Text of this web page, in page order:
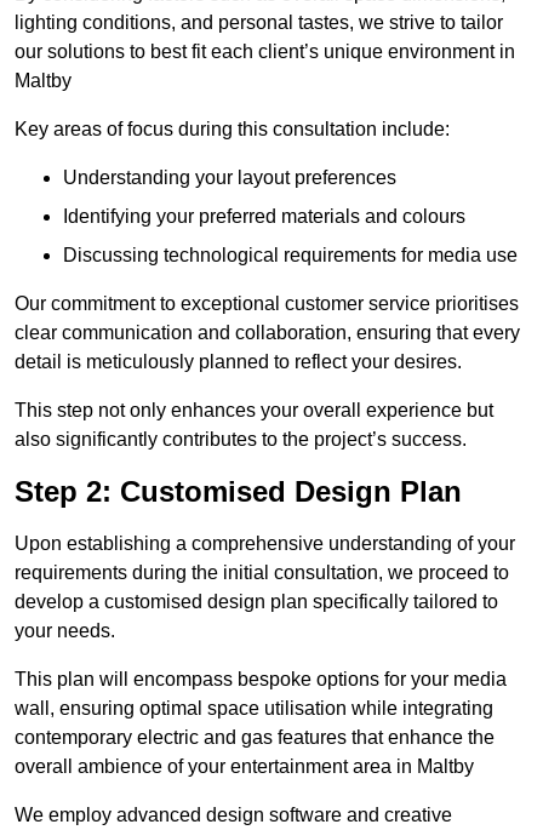
lighting conditions, and personal tastes, we strive to tailor
our solutions to best fit each client’s unique environment in
Maltby
Key areas of focus during this consultation include:
Understanding your layout preferences
Identifying your preferred materials and colours
Discussing technological requirements for media use
Our commitment to exceptional customer service prioritises
clear communication and collaboration, ensuring that every
detail is meticulously planned to reflect your desires.
This step not only enhances your overall experience but
also significantly contributes to the project’s success.
Step 2: Customised Design Plan
Upon establishing a comprehensive understanding of your
requirements during the initial consultation, we proceed to
develop a customised design plan specifically tailored to
your needs.
This plan will encompass bespoke options for your media
wall, ensuring optimal space utilisation while integrating
contemporary electric and gas features that enhance the
overall ambience of your entertainment area in Maltby
We employ advanced design software and creative